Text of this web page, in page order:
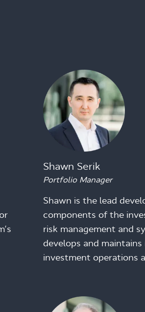
Shawn Serik
Portfolio Manager
Shawn is the lead
components of the
risk management and
develops and
investment operations